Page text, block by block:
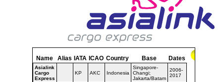
Name Alias IATA ICAO Country Base Dates
Asialink
Cargo
Express
KP AKC Indonesia
Singapore-
Changi;
Jakarta/Batam
2006-
2017